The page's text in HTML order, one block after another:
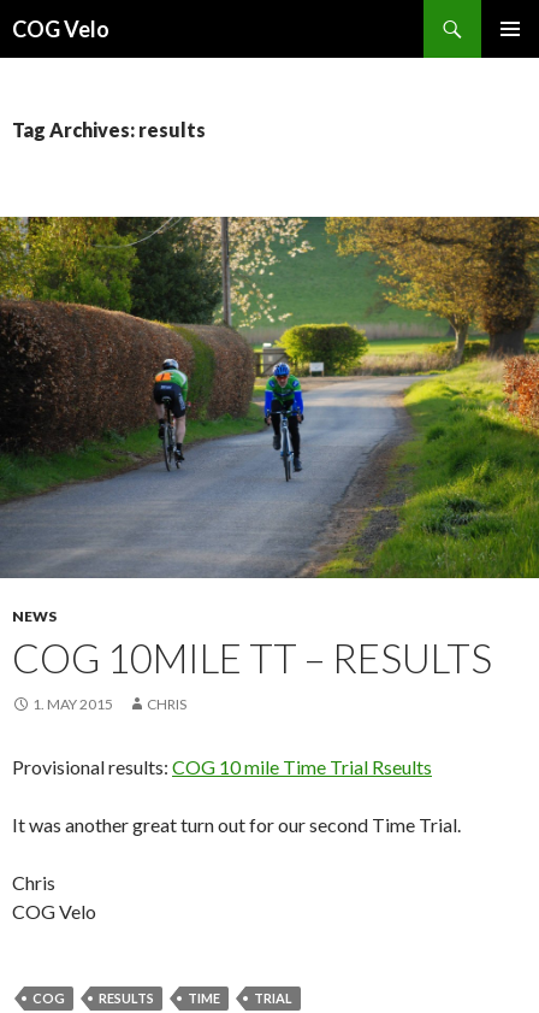
COG Velo
Tag Archives: results
NEWS
COG 10MILE TT – RESULTS
1. MAY 2015 CHRIS
Provisional results: COG 10 mile Time Trial Rseults
It was another great turn out for our second Time Trial.
Chris
COG Velo
COG RESULTS TIME TRIAL